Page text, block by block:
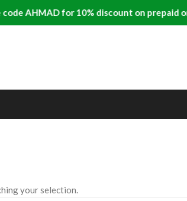
AHMAD for 10% discount on prepaid
your selection.